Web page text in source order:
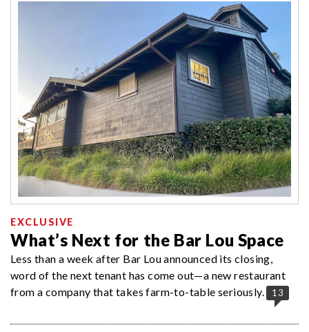
EXCLUSIVE
What’s Next for the Bar Lou Space
Less than a week after Bar Lou announced its closing,
word of the next tenant has come out—a new restaurant
from a company that takes farm-to-table seriously.
13